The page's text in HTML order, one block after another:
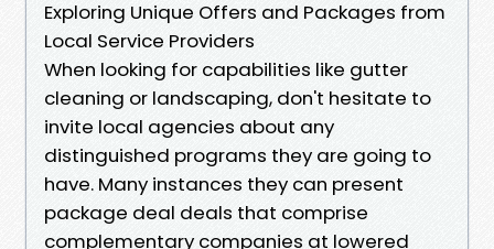
Exploring Unique Offers and Packages from
Local Service Providers
When looking for capabilities like gutter
cleaning or landscaping, don't hesitate to
invite local agencies about any
distinguished programs they are going to
have. Many instances they can present
package deal deals that comprise
complementary companies at lowered